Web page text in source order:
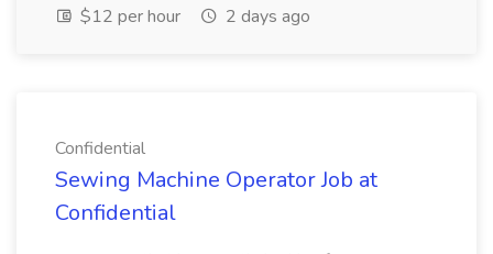
$12 per hour
2 days ago
Confidential
Sewing Machine Operator Job at
Confidential